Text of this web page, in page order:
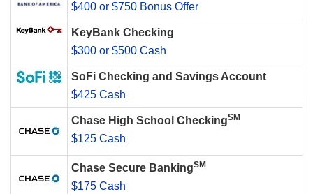
$400 or $750 Bonus Offer
KeyBank Checking
$300 or $500 Cash
SoFi Checking and Savings Account
$425 Cash
Chase High School CheckingSM
$125 Cash
Chase Secure BankingSM
$175 Cash